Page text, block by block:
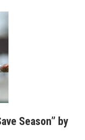
Season” by